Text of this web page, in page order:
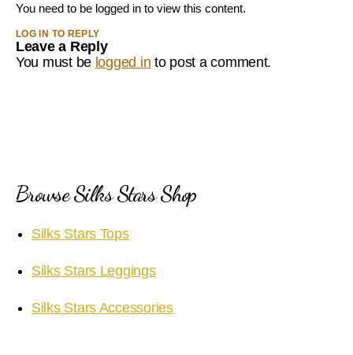
You need to be logged in to view this content.
LOG IN TO REPLY
Leave a Reply
You must be logged in to post a comment.
Browse Silks Stars Shop
Silks Stars Tops
Silks Stars Leggings
Silks Stars Accessories